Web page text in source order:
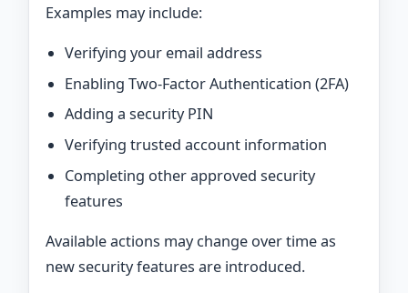
Examples may include:
Verifying your email address
Enabling Two-Factor Authentication (2FA)
Adding a security PIN
Verifying trusted account information
Completing other approved security
features
Available actions may change over time as
new security features are introduced.